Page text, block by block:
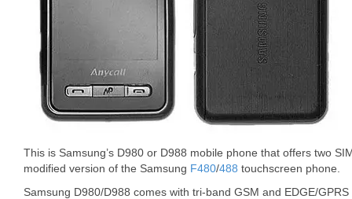
This is Samsung’s D980 or D988 mobile phone that offers two
modified version of the Samsung F480/488 touchscreen phone.
Samsung D980/D988 comes with tri-band GSM and EDGE/